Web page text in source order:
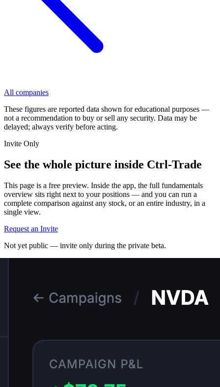
All companies
These figures are reported data shown for educational purposes —
not a recommendation to buy or sell any security. Data may be
delayed; always verify before acting.
Invite Only
See the whole picture inside Ctrl-Trade
This page is a free preview. Inside the app, the full fundamentals
overview sits right next to your positions — and you can run a
complete comparison against any stock, or an entire industry, in a
single view.
Request an Invite
Not yet public — invite only during the private beta.